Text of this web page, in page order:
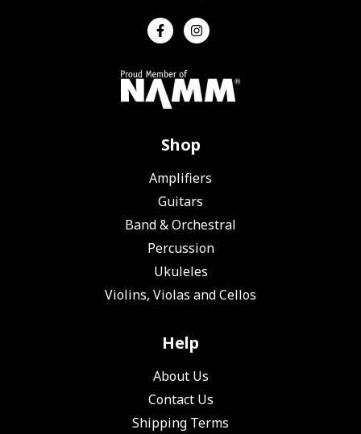
Shop
Amplifiers
Guitars
Band & Orchestral
Percussion
Ukuleles
Violins, Violas and Cellos
Help
About Us
Contact Us
Shipping Terms